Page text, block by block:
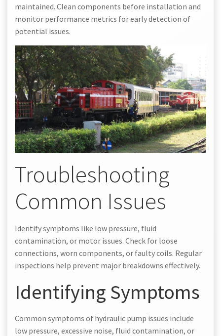
maintained. Clean components before installation and
monitor performance metrics for early detection of
potential issues.
Troubleshooting
Common Issues
Identify symptoms like low pressure, fluid
contamination, or motor issues. Check for loose
connections, worn components, or faulty coils. Regular
inspections help prevent major breakdowns effectively.
Identifying Symptoms
Common symptoms of hydraulic pump issues include
low pressure, excessive noise, fluid contamination, or